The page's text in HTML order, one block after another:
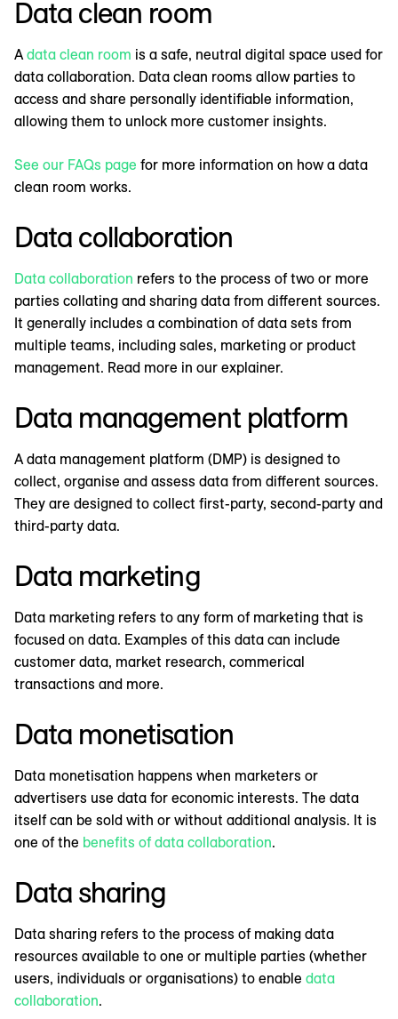
Data clean room
Adata clean room is a safe, neutral digital space used for
data collaboration. Data clean rooms allow parties to
access and share personally identifiable information,
allowing them to unlock more customer insights.
See our FAQs page for more information on how a data
clean room works.
Data collaboration
Data collaboration refers to the process of two or more
parties collating and sharing data from different sources.
It generally includes a combination of data sets from
multiple teams, including sales, marketing or product
management. Read more in our explainer.
Data management platform
A data management platform (DMP) is designed to
collect, organise and assess data from different sources.
They are designed to collect first-party, second-party and
third-party data.
Data marketing
Data marketing refers to any form of marketing that is
focused on data. Examples of this data can include
customer data, market research, commerical
transactions and more.
Data monetisation
Data monetisation happens when marketers or
advertisers use data for economic interests. The data
itself can be sold with or without additional analysis. It is
one of the benefits of data collaboration.
Data sharing
Data sharing refers to the process of making data
resources available to one or multiple parties (whether
users, individuals or organisations) to enable data
collaboration.